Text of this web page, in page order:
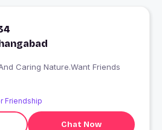
Friends
Friendship
Chat Now